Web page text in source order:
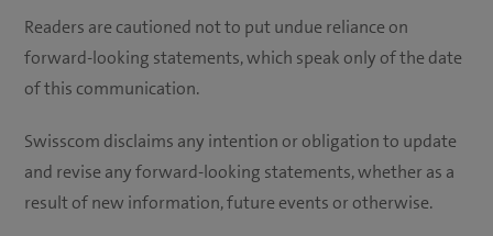
Readers are cautioned not to put undue reliance on
forward-looking statements, which speak only of the date
of this communication.
Swisscom disclaims any intention or obligation to update
and revise any forward-looking statements, whether as a
result of new information, future events or otherwise.